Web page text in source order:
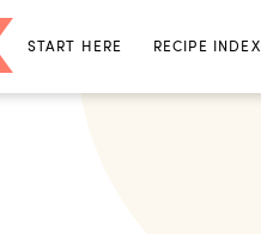
START HERE RECIPE INDEX